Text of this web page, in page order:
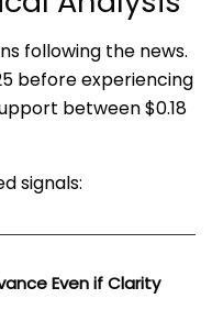
following the news.
before experiencing
between $0.18
signals:
Even if Clarity